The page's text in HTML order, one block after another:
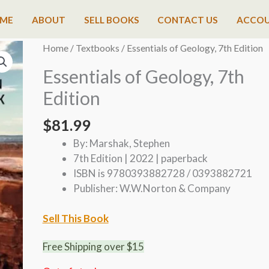
ABOUT SELL BOOKS CONTACT US
Home/ Textbooks / Essentials of Geology, 7th Edition
Essentials of Geology, 7th
Edition
$81.99
By: Marshak, Stephen
7th Edition | 2022 | paperback
ISBN is 9780393882728 / 0393882721
Publisher: W.W.Norton & Company
Sell This Book
Free Shipping over $15